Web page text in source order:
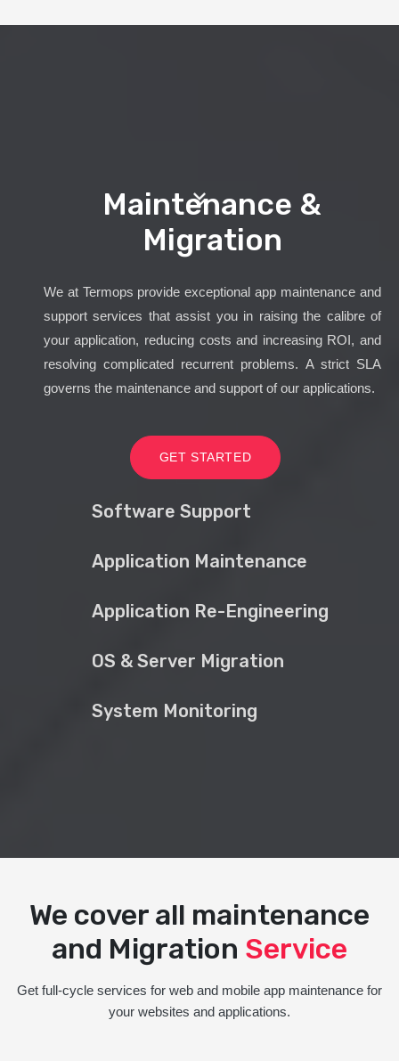
Maintenance &
Migration
We at Termops provide exceptional app maintenance and
support services that assist you in raising the calibre of
your application, reducing costs and increasing ROI, and
resolving complicated recurrent problems. A strict SLA
governs the maintenance and support of our applications.
GET STARTED
Software Support
Application Maintenance
Application Re-Engineering
OS & Server Migration
System Monitoring
We cover all maintenance
and Migration Service
Get full-cycle services for web and mobile app maintenance for
your websites and applications.